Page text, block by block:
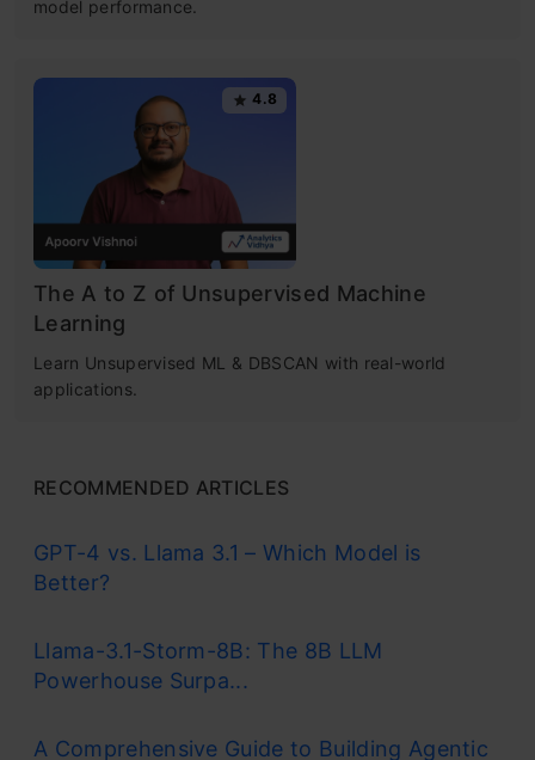
model performance.
4.8
The A to Z of Unsupervised Machine
Learning
Learn Unsupervised ML & DBSCAN with real-world
applications.
RECOMMENDED ARTICLES
GPT-4 vs. Llama 3.1 – Which Model is
Better?
Llama-3.1-Storm-8B: The 8B LLM
Powerhouse Surpa...
A Comprehensive Guide to Building Agentic